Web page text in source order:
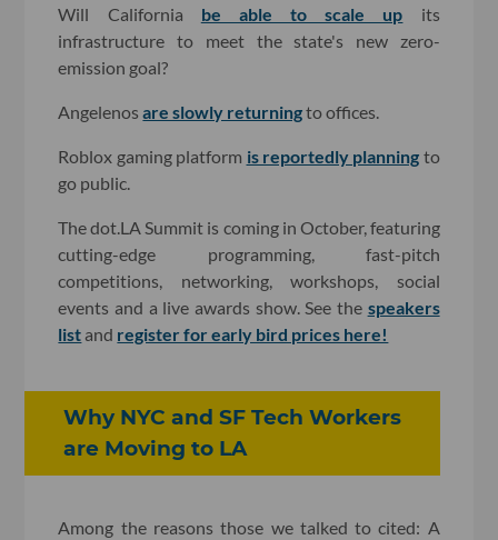
Will California be able to scale up its
infrastructure to meet the state's new zero-
emission goal?
Angelenosare slowly returningto offices.
Roblox gaming platform is reportedly planning to
go public.
The dot.LA Summit is coming in October, featuring
cutting-edge programming, fast-pitch
competitions, networking, workshops, social
events and a live awards show. See the speakers
list and register for early bird prices here!
Why NYC and SF Tech Workers
are Moving to LA
Among the reasons those we talked to cited: A